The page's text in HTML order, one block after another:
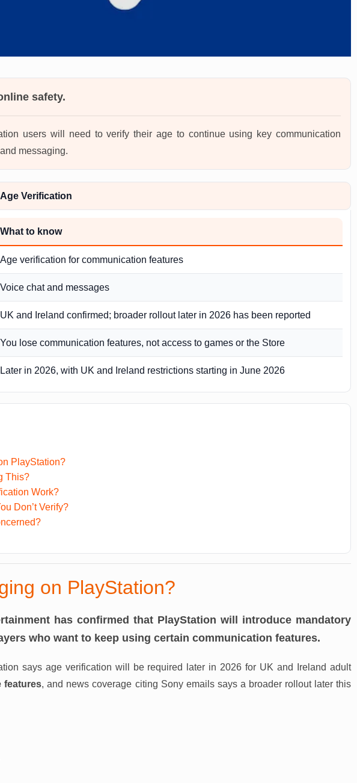
safety.
users will need to verify their age to continue using key communication
messaging.
Verification
What to know
Age verification for communication features
Voice chat and messages
UK and Ireland confirmed; broader rollout later in 2026 has been reported
You lose communication features, not access to games or the Store
Later in 2026, with UK and Ireland restrictions starting in June 2026
PlayStation?
This?
Work?
Don’t Verify?
on PlayStation?
has confirmed that PlayStation will introduce mandatory
who want to keep using certain communication features.
says age verification will be required later in 2026 for UK and Ireland adult
features, and news coverage citing Sony emails says a broader rollout later this